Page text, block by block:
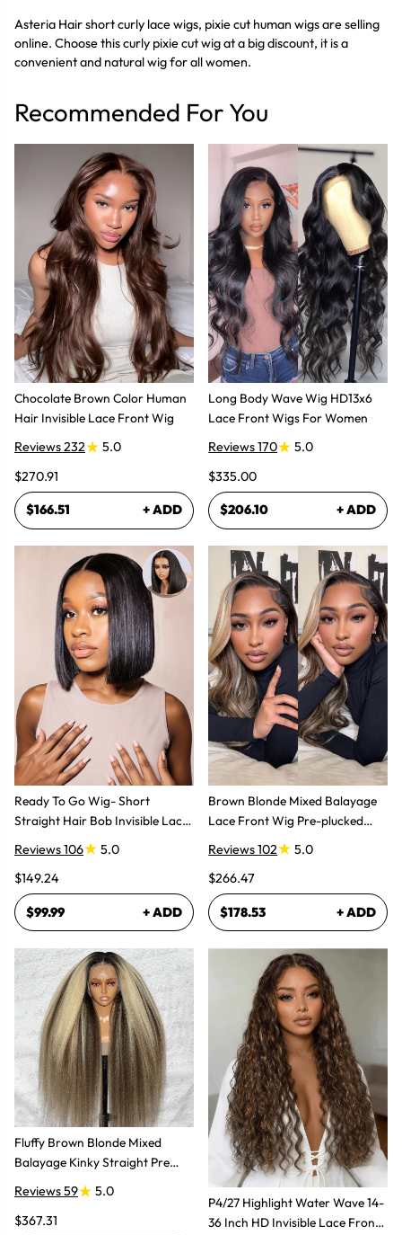
Asteria Hair short curly lace wigs, pixie cut human wigs are selling
online. Choose this curly pixie cut wig at a big discount, it is a
convenient and natural wig for all women.
Recommended For You
Chocolate Brown Color Human
Hair Invisible Lace Front Wig
Reviews 232
5.0
$270.91
$166.51 + ADD
Ready To Go Wig- Short
Straight Hair Bob Invisible Lace
Reviews 106
5.0
$149.24
$99.99 + ADD
Fluffy Brown Blonde Mixed
Balayage Kinky Straight Pre
Plucked Lace Front Wigs
Reviews 59
5.0
$367.31
Long Body Wave Wig HD13x6
Lace Front Wigs For Women
Reviews 170
5.0
$335.00
$206.10 + ADD
Brown Blonde Mixed Balayage
Lace Front Wig Pre-plucked
Super Natural
Reviews 102
5.0
$266.47
$178.53 + ADD
P4/27 Highlight Water Wave 14-
36 Inch HD Invisible Lace Front